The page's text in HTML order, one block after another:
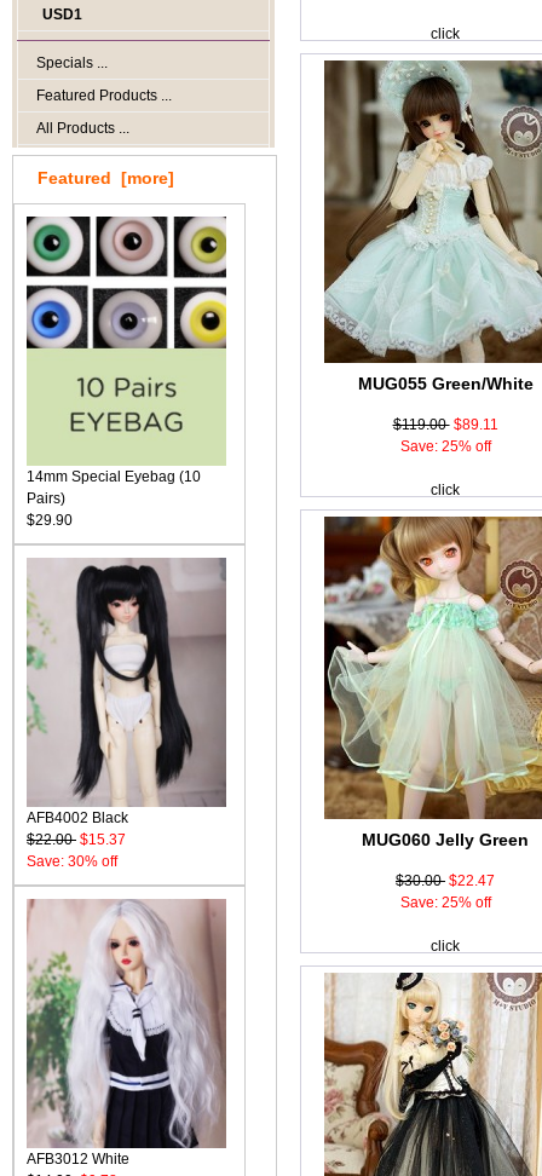
USD1
Specials ...
Featured Products ...
All Products ...
Featured [more]
14mm Special Eyebag (10
Pairs)
$29.90
AFB4002 Black
$22.00 $15.37
Save: 30% off
AFB3012 White
click
MUG055 Green/White
$119.00 $89.11
Save: 25% off
click
MUG060 Jelly Green
$30.00 $22.47
Save: 25% off
click